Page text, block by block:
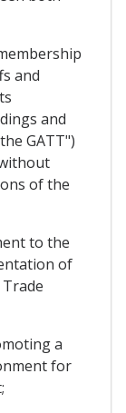
and
and
GATT")
of the
to the
of
a
for